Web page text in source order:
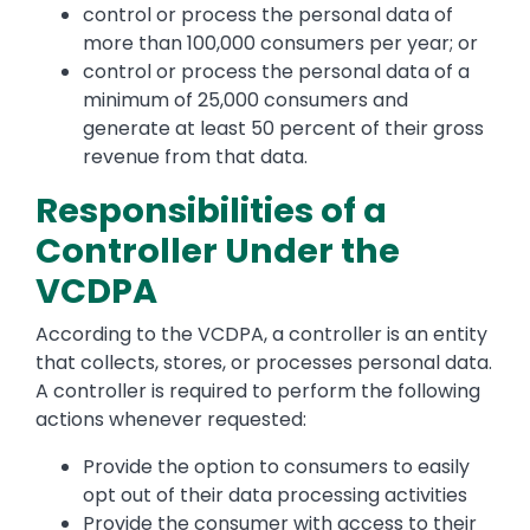
control or process the personal data of
more than 100,000 consumers per year; or
control or process the personal data of a
minimum of 25,000 consumers and
generate at least 50 percent of their gross
revenue from that data.
Responsibilities of a
Controller Under the
VCDPA
According to the VCDPA, a controller is an entity
that collects, stores, or processes personal data.
A controller is required to perform the following
actions whenever requested:
Provide the option to consumers to easily
opt out of their data processing activities
Provide the consumer with access to their